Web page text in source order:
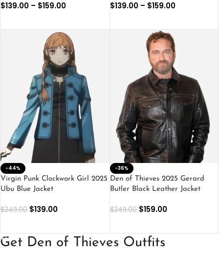
$139.00 – $159.00 $139.00 – $159.00
-44%
Virgin Punk Clockwork Girl 2025
Ubu Blue Jacket
$249.00 $139.00
-36%
Den of Thieves 2025 Gerard
Butler Black Leather Jacket
$249.00 $159.00
Get Den of Thieves Outfits